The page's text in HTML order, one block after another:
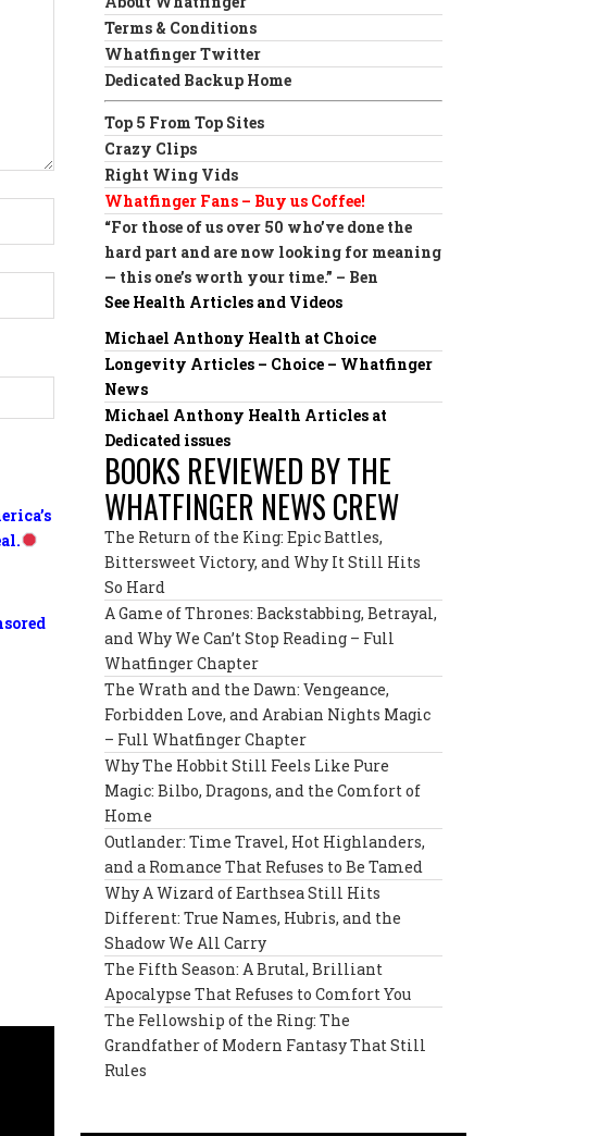
Terms & Conditions
Whatfinger Twitter
Dedicated Backup Home
Top 5 From Top Sites
Crazy Clips
Right Wing Vids
Whatfinger Fans – Buy us Coffee!
“For those of us over 50 who’ve done the
hard part and are now looking for meaning
— this one’s worth your time.” – Ben
See Health Articles and Videos
Michael Anthony Health at Choice
Longevity Articles – Choice – Whatfinger
News
Michael Anthony Health Articles at
Dedicated issues
BOOKS REVIEWED BY THE
WHATFINGER NEWS CREW
The Return of the King: Epic Battles,
Bittersweet Victory, and Why It Still Hits
So Hard
A Game of Thrones: Backstabbing, Betrayal,
and Why We Can’t Stop Reading – Full
Whatfinger Chapter
The Wrath and the Dawn: Vengeance,
Forbidden Love, and Arabian Nights Magic
– Full Whatfinger Chapter
Why The Hobbit Still Feels Like Pure
Magic: Bilbo, Dragons, and the Comfort of
Home
Outlander: Time Travel, Hot Highlanders,
and a Romance That Refuses to Be Tamed
Why A Wizard of Earthsea Still Hits
Different: True Names, Hubris, and the
Shadow We All Carry
The Fifth Season: A Brutal, Brilliant
Apocalypse That Refuses to Comfort You
The Fellowship of the Ring: The
Grandfather of Modern Fantasy That Still
Rules